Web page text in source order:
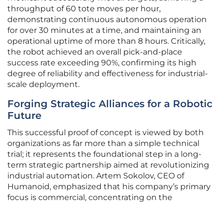
throughput of 60 tote moves per hour,
demonstrating continuous autonomous operation
for over 30 minutes at a time, and maintaining an
operational uptime of more than 8 hours. Critically,
the robot achieved an overall pick-and-place
success rate exceeding 90%, confirming its high
degree of reliability and effectiveness for industrial-
scale deployment.
Forging Strategic Alliances for a Robotic
Future
This successful proof of concept is viewed by both
organizations as far more than a simple technical
trial; it represents the foundational step in a long-
term strategic partnership aimed at revolutionizing
industrial automation. Artem Sokolov, CEO of
Humanoid, emphasized that his company’s primary
focus is commercial, concentrating on the